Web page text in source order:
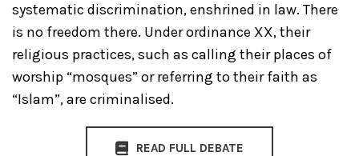
systematic discrimination, enshrined in law. There
is no freedom there. Under ordinance XX, their
religious practices, such as calling their places of
worship “mosques” or referring to their faith as
“Islam”, are criminalised.
READ FULL DEBATE